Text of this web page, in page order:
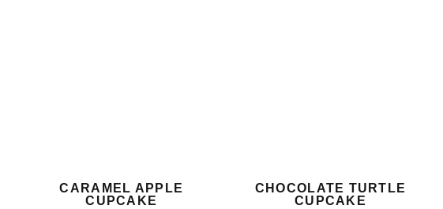
CARAMEL APPLE
CUPCAKE
CHOCOLATE TURTLE
CUPCAKE